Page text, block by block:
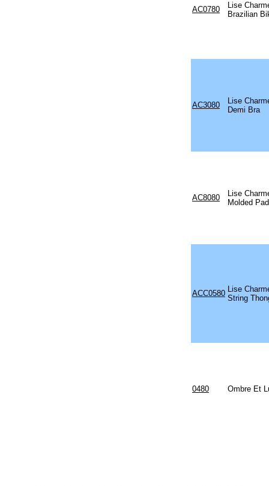
AC0780
Lise
Brazilian
AC3080
Lise
Demi Bra
AC8080
Lise
Molded
ACC0580 Lise
String
0480 Ombre Et